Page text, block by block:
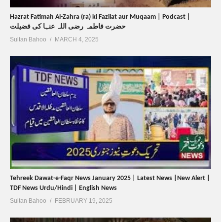
Hazrat Fatimah Al-Zahra (ra) ki Fazilat aur Muqaam | Podcast |
حضرت فاطمہ رضی اللہ عنہا کی فضیلت
Sultan Bahoo MARCH 4, 2025
Tehreek Dawat-e-Faqr News January 2025 | Latest News |New Alert |
TDF News Urdu/Hindi | English News
Sultan Bahoo FEBRUARY 19, 2025